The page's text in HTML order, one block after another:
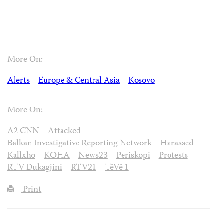
More On:
Alerts
Europe & Central Asia Kosovo
More On:
A2 CNN
Attacked
Balkan Investigative Reporting Network
Harassed
Kallxho
KOHA News23 Periskopi
Protests
RTV Dukagjini
RTV21
TëVë 1
Print